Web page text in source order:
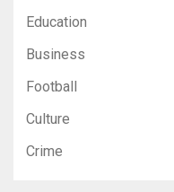
Education
Business
Football
Culture
Crime